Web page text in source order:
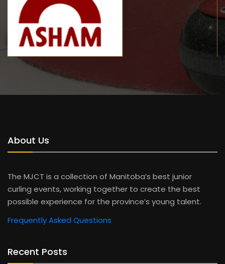
About Us
The MJCT is a collection of Manitoba’s best junior
curling events, working together to create the best
possible experience for the province’s young talent.
Frequently Asked Questions
Recent Posts